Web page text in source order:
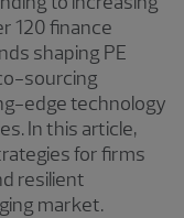
120 finance
shaping PE
sourcing
edge technology
In this article,
for firms
resilient
market.